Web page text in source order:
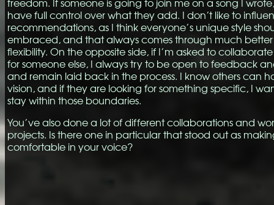
freedom. If someone is going to join me on a song I
have full control over what they add. I don’t like to
recommendations, as I think everyone’s unique style
embraced, and that always comes through much
flexibility. On the opposite side, if I’m asked to
for someone else, I always try to be open to feedback
and remain laid back in the process. I know others can
vision, and if they are looking for something specific, I
stay within those boundaries.
You’ve also done a lot of different collaborations and
projects. Is there one in particular that stood out as
comfortable in your voice?